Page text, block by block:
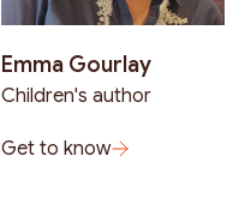
Emma Gourlay
Children's author
Get to know